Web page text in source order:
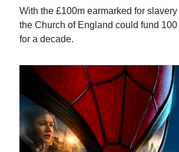
With the £100m earmarked for
the Church of England could fund
for a decade.